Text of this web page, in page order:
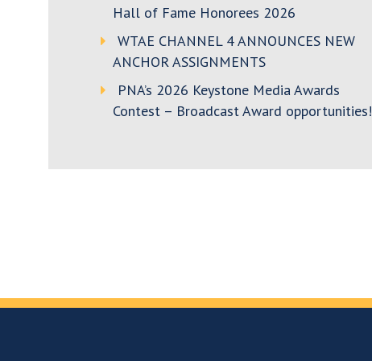
Hall of Fame Honorees 2026
WTAE CHANNEL 4 ANNOUNCES NEW
ANCHOR ASSIGNMENTS
PNA’s 2026 Keystone Media Awards
Contest – Broadcast Award opportunities!